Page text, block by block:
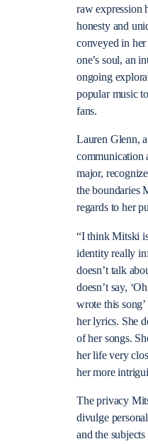
raw expression
honesty and
conveyed in
one’s soul, an
ongoing
popular music
fans.
Lauren Glenn,
communication
major,
the boundaries
regards to her
“I think Mitski
identity really
doesn’t talk
doesn’t say,
wrote this
her lyrics. She
of her songs.
her life very
her more
The privacy
divulge
and the